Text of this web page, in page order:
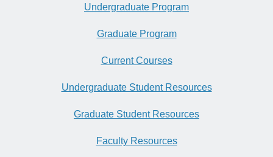
Undergraduate Program
Graduate Program
Current Courses
Undergraduate Student Resources
Graduate Student Resources
Faculty Resources